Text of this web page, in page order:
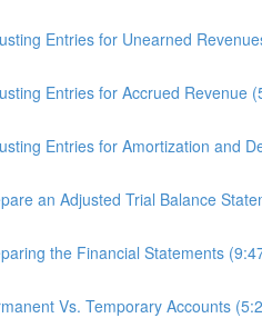
Entries for Unearned
Entries for Accrued Revenue
Entries for Amortization and
an Adjusted Trial Balance
the Financial Statements
Vs. Temporary Accounts